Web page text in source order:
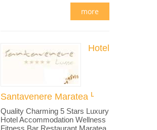
more
Hotel
Santavenere Maratea
Quality Charming 5 Stars Luxury
Hotel Accommodation Wellness
Fitness Bar Restaurant Maratea